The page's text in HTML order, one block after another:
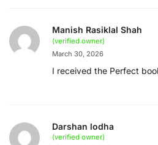
Manish Rasiklal Shah
(verified owner)
March 30, 2026
I received the Perfect
Darshan lodha
(verified owner)